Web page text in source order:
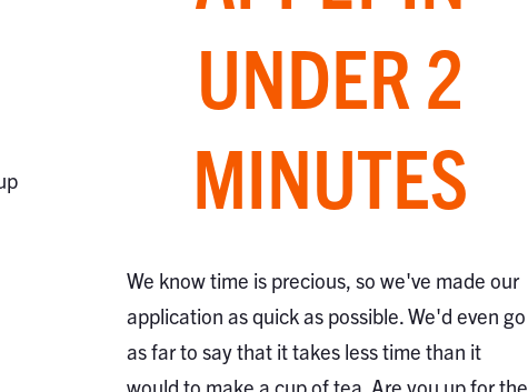
UNDER 2
MINUTES
We know time is precious, so we've made our
application as quick as possible. We'd even go
as far to say that it takes less time than it